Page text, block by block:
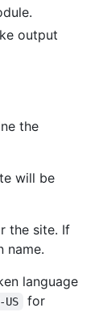
output
the
will be
the site. If
name.
language
US
for